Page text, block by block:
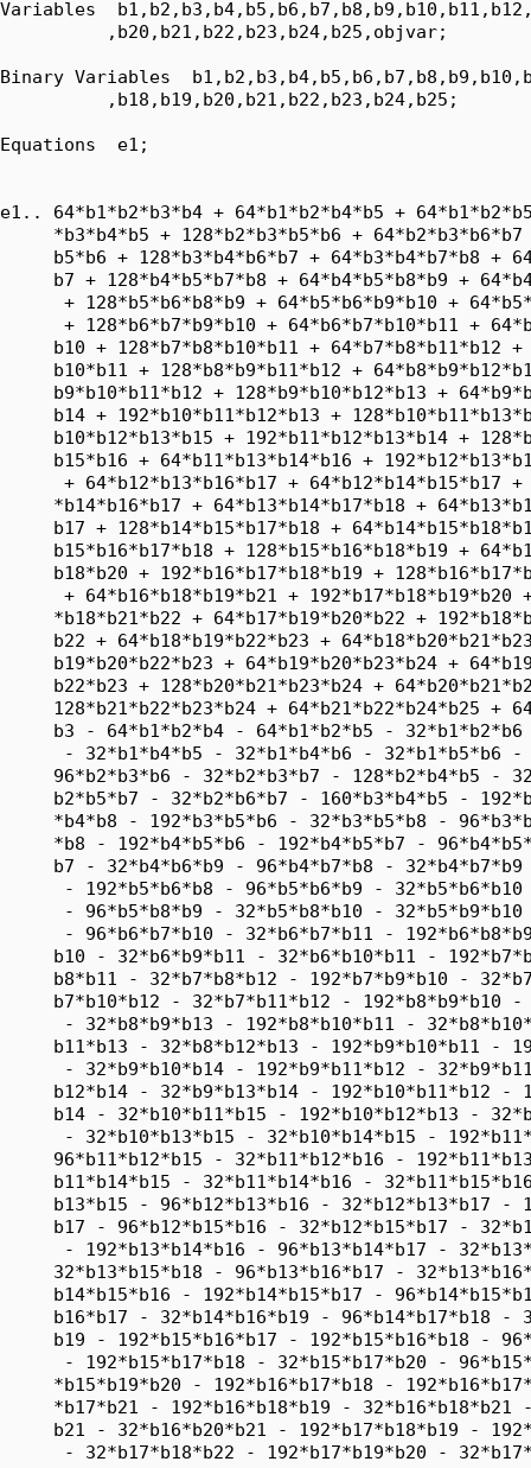
Variables
          ,b20,b21,b22,b23,b24,b25,objvar;
Binary Variables
          ,b18,b19,b20,b21,b22,b23,b24,b25;
Equations  e1;
e1.. 64*b1*b2*b3*b4 + 64*b1*b2*b4*b5 +
*b3*b4*b5 + 128*b2*b3*b5*b6 +
b5*b6 + 128*b3*b4*b6*b7 + 64*b3*b4*b7*b8 +
b7 + 128*b4*b5*b7*b8 + 64*b4*b5*b8*b9 +
+ 128*b5*b6*b8*b9 + 64*b5*b6*b9*b10 +
+ 128*b6*b7*b9*b10 + 64*b6*b7*b10*b11 +
b10 + 128*b7*b8*b10*b11 + 64*b7*b8*b11*b12
b10*b11 + 128*b8*b9*b11*b12 +
b9*b10*b11*b12 + 128*b9*b10*b12*b13 +
b14 + 192*b10*b11*b12*b13 +
b10*b12*b13*b15 + 192*b11*b12*b13*b14 +
b15*b16 + 64*b11*b13*b14*b16 +
+ 64*b12*b13*b16*b17 + 64*b12*b14*b15*b17
*b14*b16*b17 + 64*b13*b14*b17*b18 +
b17 + 128*b14*b15*b17*b18 +
b15*b16*b17*b18 + 128*b15*b16*b18*b19 +
b18*b20 + 192*b16*b17*b18*b19 +
+ 64*b16*b18*b19*b21 + 192*b17*b18*b19*b20
*b18*b21*b22 + 64*b17*b19*b20*b22 +
b22 + 64*b18*b19*b22*b23 +
b19*b20*b22*b23 + 64*b19*b20*b23*b24 +
b22*b23 + 128*b20*b21*b23*b24 +
128*b21*b22*b23*b24 + 64*b21*b22*b24*b25 +
b3 - 64*b1*b2*b4 - 64*b1*b2*b5 -
- 32*b1*b4*b5 - 32*b1*b4*b6 - 32*b1*b5*b6
96*b2*b3*b6 - 32*b2*b3*b7 - 128*b2*b4*b5 -
b2*b5*b7 - 32*b2*b6*b7 - 160*b3*b4*b5 -
*b4*b8 - 192*b3*b5*b6 - 32*b3*b5*b8 -
*b8 - 192*b4*b5*b6 - 192*b4*b5*b7 -
b7 - 32*b4*b6*b9 - 96*b4*b7*b8 -
- 192*b5*b6*b8 - 96*b5*b6*b9 -
- 96*b5*b8*b9 - 32*b5*b8*b10 -
- 96*b6*b7*b10 - 32*b6*b7*b11 -
b10 - 32*b6*b9*b11 - 32*b6*b10*b11 -
b8*b11 - 32*b7*b8*b12 - 192*b7*b9*b10 -
b7*b10*b12 - 32*b7*b11*b12 - 192*b8*b9*b10
- 32*b8*b9*b13 - 192*b8*b10*b11 -
b11*b13 - 32*b8*b12*b13 - 192*b9*b10*b11 -
- 32*b9*b10*b14 - 192*b9*b11*b12 -
b12*b14 - 32*b9*b13*b14 - 192*b10*b11*b12 -
b14 - 32*b10*b11*b15 - 192*b10*b12*b13 -
- 32*b10*b13*b15 - 32*b10*b14*b15 -
96*b11*b12*b15 - 32*b11*b12*b16 -
b11*b14*b15 - 32*b11*b14*b16 -
b13*b15 - 96*b12*b13*b16 - 32*b12*b13*b17 -
b17 - 96*b12*b15*b16 - 32*b12*b15*b17 -
- 192*b13*b14*b16 - 96*b13*b14*b17 -
32*b13*b15*b18 - 96*b13*b16*b17 -
b14*b15*b16 - 192*b14*b15*b17 -
b16*b17 - 32*b14*b16*b19 - 96*b14*b17*b18 -
b19 - 192*b15*b16*b17 - 192*b15*b16*b18 -
- 192*b15*b17*b18 - 32*b15*b17*b20 -
*b15*b19*b20 - 192*b16*b17*b18 -
*b17*b21 - 192*b16*b18*b19 - 32*b16*b18*b21
b21 - 32*b16*b20*b21 - 192*b17*b18*b19 -
- 32*b17*b18*b22 - 192*b17*b19*b20 -